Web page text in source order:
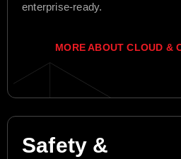
enterprise-ready.
MORE ABOUT CLOUD &
Safety &